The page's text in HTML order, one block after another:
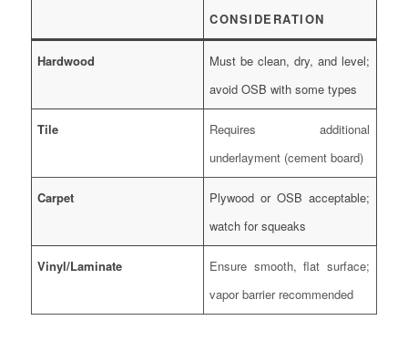
CONSIDERATION
Hardwood
Must be clean, dry, and level;
avoid OSB with some types
Tile
Requires additional
underlayment (cement board)
Carpet
Plywood or OSB acceptable;
watch for squeaks
Vinyl/Laminate
Ensure smooth, flat surface;
vapor barrier recommended